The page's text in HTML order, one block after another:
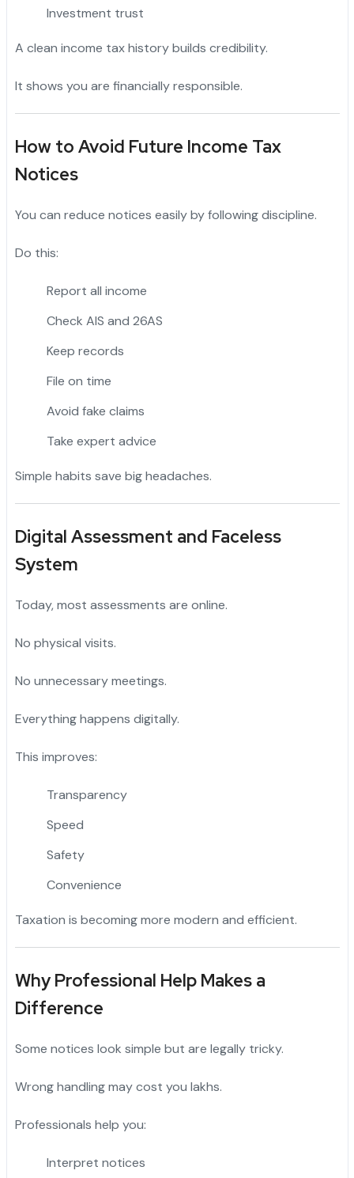
Investment trust
A clean income tax history builds credibility.
It shows you are financially responsible.
How to Avoid Future Income Tax
Notices
You can reduce notices easily by following discipline.
Do this:
Report all income
Check AIS and 26AS
Keep records
File on time
Avoid fake claims
Take expert advice
Simple habits save big headaches.
Digital Assessment and Faceless
System
Today, most assessments are online.
No physical visits.
No unnecessary meetings.
Everything happens digitally.
This improves:
Transparency
Speed
Safety
Convenience
Taxation is becoming more modern and efficient.
Why Professional Help Makes a
Difference
Some notices look simple but are legally tricky.
Wrong handling may cost you lakhs.
Professionals help you:
Interpret notices